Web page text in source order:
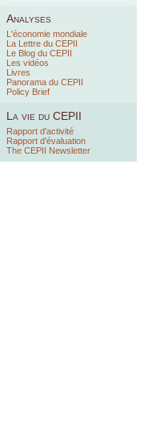
Analyses
L'économie mondiale
La Lettre du CEPII
Le Blog du CEPII
Les vidéos
Livres
Panorama du CEPII
Policy Brief
La vie du CEPII
Rapport d'activité
Rapport d'évaluation
The CEPII Newsletter